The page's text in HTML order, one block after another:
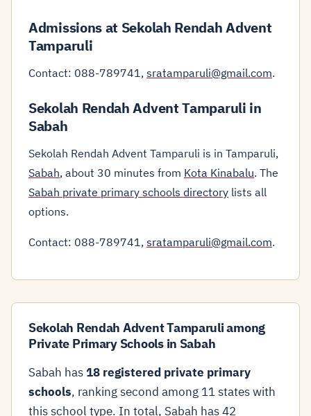
Admissions at Sekolah Rendah Advent
Tamparuli
Contact: 088-789741, sratamparuli@gmail.com.
Sekolah Rendah Advent Tamparuli in
Sabah
Sekolah Rendah Advent Tamparuli is in Tamparuli,
Sabah, about 30 minutes from Kota Kinabalu. The
Sabah private primary schools directory lists all
options.
Contact: 088-789741, sratamparuli@gmail.com.
Sekolah Rendah Advent Tamparuli among
Private Primary Schools in Sabah
Sabah has18 registered private primary
schools, ranking second among 11 states with
this school type. In total, Sabah has 42